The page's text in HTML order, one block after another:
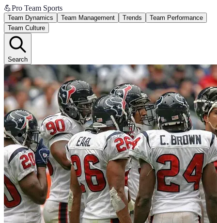
💪Pro Team Sports
Team Dynamics Team Management Trends
Team Performance
Team Culture
Search